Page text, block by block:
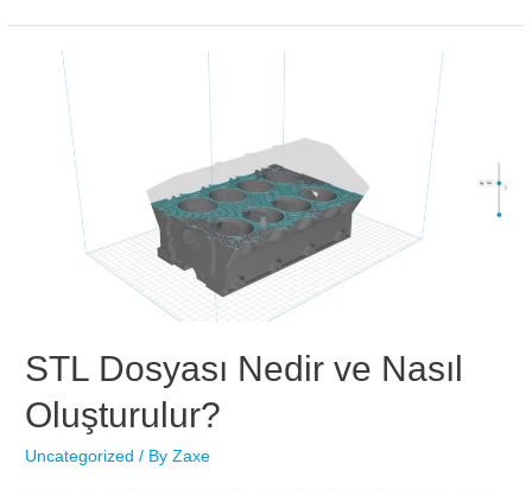
STL Dosyası Nedir ve Nasıl
Oluşturulur?
Uncategorized / ByZaxe